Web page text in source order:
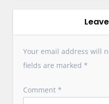
t
i
n
Your email address will
fields are marked*
Comment*